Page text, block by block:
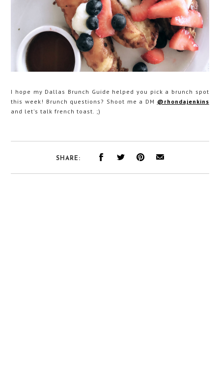
I hope my Dallas Brunch Guide helped you pick a brunch spot
this week! Brunch questions? Shoot me a DM @rhondajenkins
and let's talk french toast. ;)
SHARE: